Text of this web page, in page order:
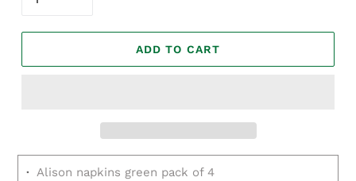
ADD TO CART
· Alison napkins green pack of 4